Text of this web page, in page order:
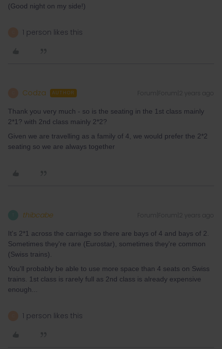
(Good night on my side!)
1 person likes this
Codza AUTHOR Forum|Forum|2 years ago
Thank you very much - so is the seating in the 1st class mainly
2*1? with 2nd class mainly 2*2?
Given we are travelling as a family of 4, we would prefer the 2*2
seating so we are always together
thibcabe Forum|Forum|2 years ago
It's 2*1 across the carriage so there are bays of 4 and bays of 2.
Sometimes they're rare (Eurostar), sometimes they're common
(Swiss trains).
You'll probably be able to use more space than 4 seats on Swiss
trains. 1st class is rarely full as 2nd class is already expensive
enough...
1 person likes this